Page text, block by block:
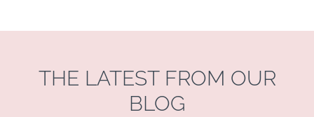
THE LATEST FROM OUR
BLOG